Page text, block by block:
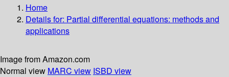
Home
Details for: Partial differential equations: methods and
applications
Image from Amazon.com
Normal view MARC view ISBD view